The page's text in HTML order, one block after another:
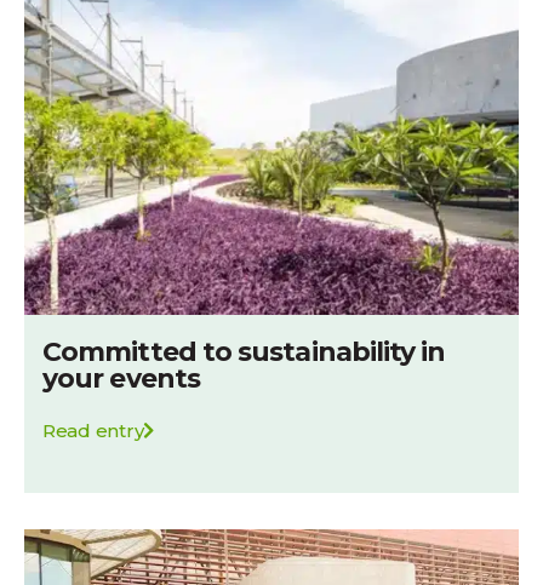
Committed to sustainability in
your events
Read entry